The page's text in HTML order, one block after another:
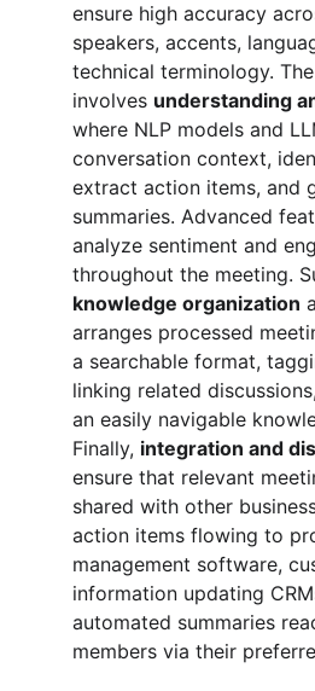
ensure high accuracy
speakers, accents,
technical terminology.
involves understanding
where NLP models and
conversation context,
extract action items, and
summaries. Advanced
analyze sentiment and
throughout the meeting.
knowledge organization
arranges processed
a searchable format,
linking related
an easily navigable
Finally, integration and
ensure that relevant
shared with other
action items flowing to
management software,
information updating
automated summaries
members via their